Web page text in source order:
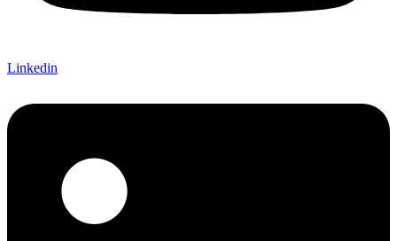
Linkedin